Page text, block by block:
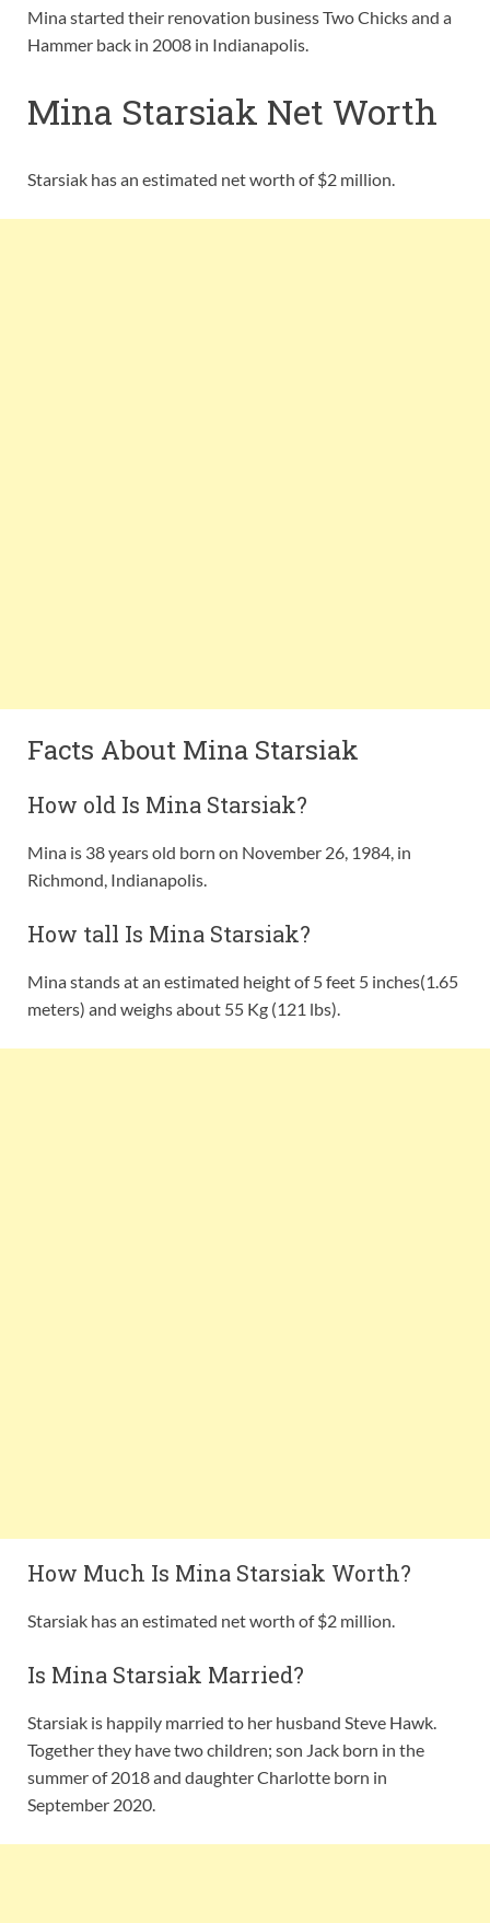
Mina started their renovation business Two Chicks and a
Hammer back in 2008 in Indianapolis.
Mina Starsiak Net Worth
Starsiak has an estimated net worth of $2 million.
Facts About Mina Starsiak
How old Is Mina Starsiak?
Mina is 38 years old born on November 26, 1984, in
Richmond, Indianapolis.
How tall Is Mina Starsiak?
Mina stands at an estimated height of 5 feet 5 inches(1.65
meters) and weighs about 55 Kg (121 lbs).
How Much Is Mina Starsiak Worth?
Starsiak has an estimated net worth of $2 million.
Is Mina Starsiak Married?
Starsiak is happily married to her husband Steve Hawk.
Together they have two children; son Jack born in the
summer of 2018 and daughter Charlotte born in
September 2020.